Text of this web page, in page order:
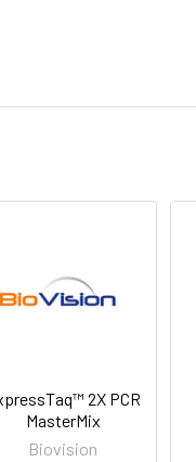
2X PCR
MasterMix
Biovision